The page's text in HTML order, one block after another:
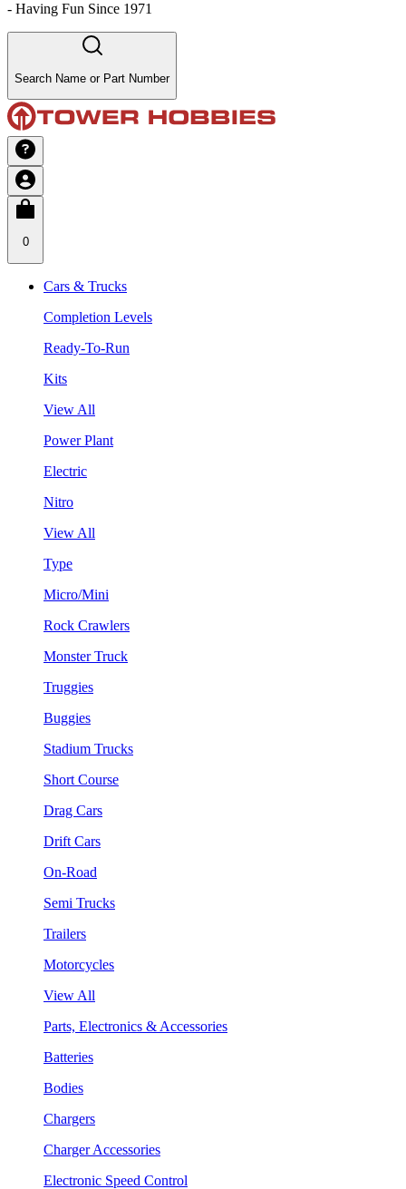
- Having Fun Since 1971
Search Name or Part Number
0
Cars & Trucks
Completion Levels
Ready-To-Run
Kits
View All
Power Plant
Electric
Nitro
View All
Type
Micro/Mini
Rock Crawlers
Monster Truck
Truggies
Buggies
Stadium Trucks
Short Course
Drag Cars
Drift Cars
On-Road
Semi Trucks
Trailers
Motorcycles
View All
Parts, Electronics & Accessories
Batteries
Bodies
Chargers
Charger Accessories
Electronic Speed Control